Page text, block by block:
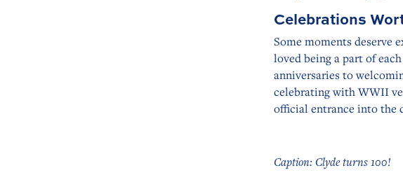
Celebrations
Some moments deserve
loved being a part of
anniversaries to
celebrating with WWII
official entrance into the
Caption: Clyde turns 100!